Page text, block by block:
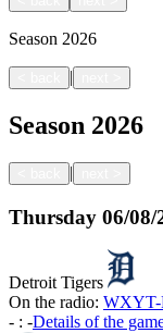
Season 2026
|
Season 2026
|
Thursday 06/08/
Detroit Tigers
On the radio: WXYT-
- : -Details of the